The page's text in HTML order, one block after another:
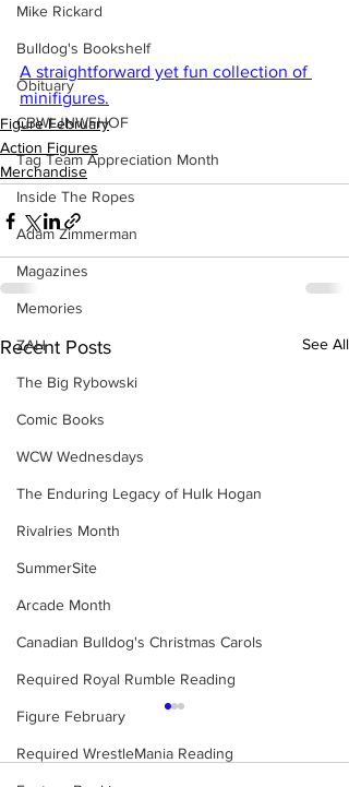
Mike Rickard
Bulldog's Bookshelf
Obituary
CBWLJNWFHOF
Tag Team Appreciation Month
Inside The Ropes
Adam Zimmerman
Magazines
Memories
ZAH
The Big Rybowski
Comic Books
WCW Wednesdays
The Enduring Legacy of Hulk Hogan
Rivalries Month
SummerSite
Arcade Month
Canadian Bulldog's Christmas Carols
Required Royal Rumble Reading
Figure February
Required WrestleMania Reading
A straightforward yet fun collection of
minifigures.
Figure February
Action Figures
Merchandise
Recent Posts See All